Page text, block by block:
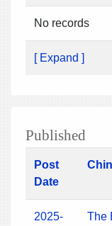
No records
[ Expand ]
Published
Post
Date
2025-
The